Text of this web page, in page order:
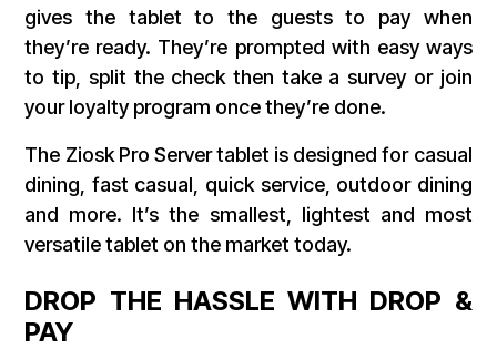
gives the tablet to the guests to pay when
they’re ready. They’re prompted with easy ways
to tip, split the check then take a survey or join
your loyalty program once they’re done.
The Ziosk Pro Server tablet is designed for casual
dining, fast casual, quick service, outdoor dining
and more. It’s the smallest, lightest and most
versatile tablet on the market today.
DROP THE HASSLE WITH DROP &
PAY